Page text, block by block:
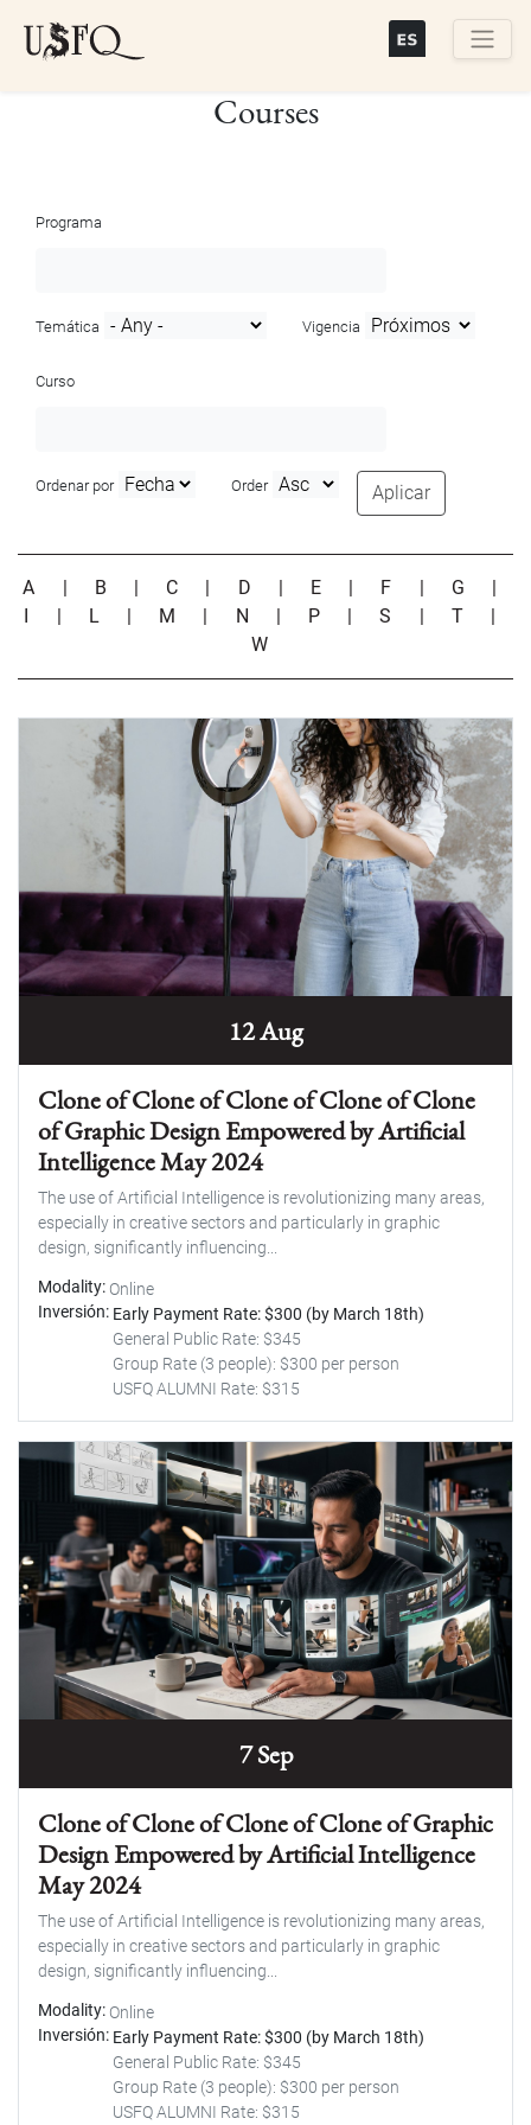
Courses
Programa
Temática Vigencia
Curso
Ordenar por Order Aplicar
A | B | C | D | E | F | G
|
I
| L | M | N | P |S | T
|
W
12 Aug
Clone of Clone of Clone of Clone of Clone
of Graphic Design Empowered by Artificial
Intelligence May 2024
The use of Artificial Intelligence is revolutionizing many areas,
especially in creative sectors and particularly in graphic
design, significantly influencing...
Modality Online
Inversión Early Payment Rate: $300 (by March 18th)
General Public Rate: $345
Group Rate (3 people): $300 per person
USFQ ALUMNI Rate: $315
7 Sep
Clone of Clone of Clone of Clone of Graphic
Design Empowered by Artificial Intelligence
May 2024
The use of Artificial Intelligence is revolutionizing many areas,
especially in creative sectors and particularly in graphic
design, significantly influencing...
Modality Online
Inversión Early Payment Rate: $300 (by March 18th)
General Public Rate: $345
Group Rate (3 people): $300 per person
USFQ ALUMNI Rate: $315